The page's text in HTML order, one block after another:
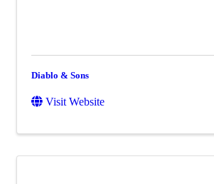
Diablo & Sons
Visit Website